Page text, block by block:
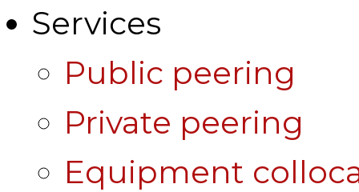
Services
Public peering
Private peering
Equipment